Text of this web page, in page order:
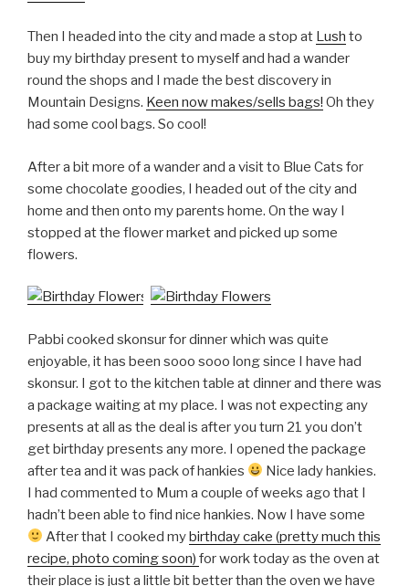
Then I headed into the city and made a stop at Lush to
buy my birthday present to myself and had a wander
round the shops and I made the best discovery in
Mountain Designs. Keen now makes/sells bags! Oh they
had some cool bags. So cool!
After a bit more of a wander and a visit to Blue Cats for
some chocolate goodies, I headed out of the city and
home and then onto my parents home. On the way I
stopped at the flower market and picked up some
flowers.
Pabbi cooked skonsur for dinner which was quite
enjoyable, it has been sooo sooo long since I have had
skonsur. I got to the kitchen table at dinner and there was
a package waiting at my place. I was not expecting any
presents at all as the deal is after you turn 21 you don’t
get birthday presents any more. I opened the package
after tea and it was pack of hankies
Nice lady hankies.
I had commented to Mum a couple of weeks ago that I
hadn’t been able to find nice hankies. Now I have some
After that I cooked mybirthday cake (pretty much this
recipe, photo coming soon) for work today as the oven at
their place is just a little bit better than the oven we have